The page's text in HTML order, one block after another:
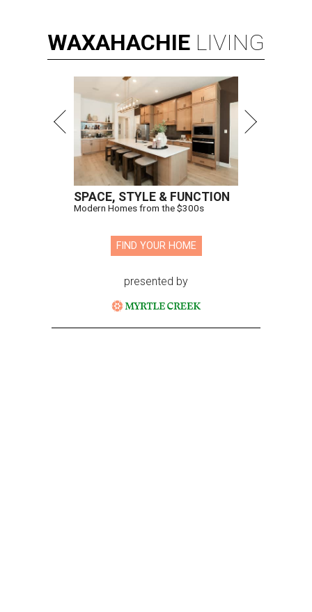
WAXAHACHIE LIVING
SPACE, STYLE & FUNCTION
Modern Homes from the $300s
FIND YOUR HOME
presented by